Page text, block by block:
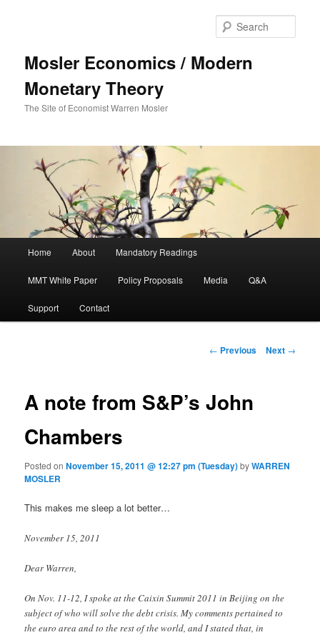
Mosler Economics / Modern
Monetary Theory
The Site of Economist Warren Mosler
Skip to primary content
Home About Mandatory Readings
MMT White Paper Policy Proposals Media Q&A
Support Contact
Post navigation
← Previous Next →
A note from S&P’s John
Chambers
Posted onNovember 15, 2011 @ 12:27 pm (Tuesday)byWARREN
MOSLER
This makes me sleep a lot better…
November 15, 2011
Dear Warren,
On Nov. 11-12, I spoke at the Caixin Summit 2011 in Beijing on the
subject of who will solve the debt crisis. My comments pertained to
the euro area and to the rest of the world, and I stated that, in